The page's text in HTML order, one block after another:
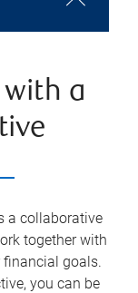
a
a collaborative
together with
financial goals.
you can be